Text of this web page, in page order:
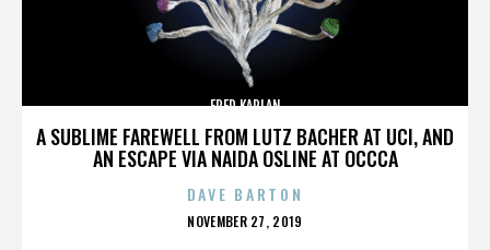
A SUBLIME FAREWELL FROM LUTZ BACHER AT UCI, AND
AN ESCAPE VIA NAIDA OSLINE AT OCCCA
FRED KAPLAN
DAVE BARTON
POSTED
NOVEMBER 27, 2019